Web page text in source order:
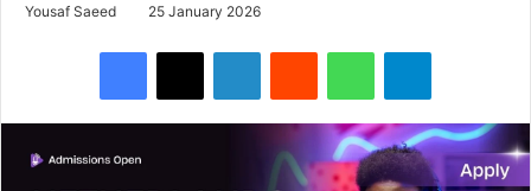
Yousaf Saeed 25 January 2026